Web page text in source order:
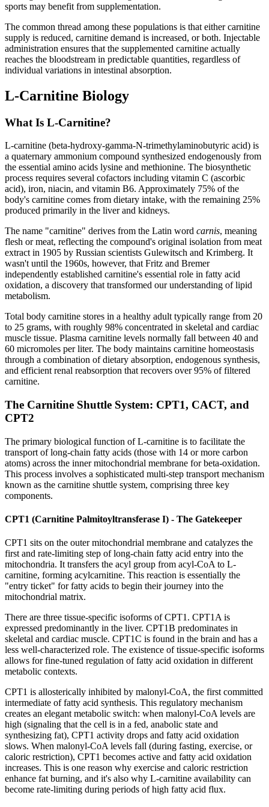
sports may benefit from supplementation.
The common thread among these populations is that either carnitine
supply is reduced, carnitine demand is increased, or both. Injectable
administration ensures that the supplemented carnitine actually
reaches the bloodstream in predictable quantities, regardless of
individual variations in intestinal absorption.
L-Carnitine Biology
What Is L-Carnitine?
L-carnitine (beta-hydroxy-gamma-N-trimethylaminobutyric acid) is
a quaternary ammonium compound synthesized endogenously from
the essential amino acids lysine and methionine. The biosynthetic
process requires several cofactors including vitamin C (ascorbic
acid), iron, niacin, and vitamin B6. Approximately 75% of the
body's carnitine comes from dietary intake, with the remaining 25%
produced primarily in the liver and kidneys.
The name "carnitine" derives from the Latin word carnis, meaning
flesh or meat, reflecting the compound's original isolation from meat
extract in 1905 by Russian scientists Gulewitsch and Krimberg. It
wasn't until the 1960s, however, that Fritz and Bremer
independently established carnitine's essential role in fatty acid
oxidation, a discovery that transformed our understanding of lipid
metabolism.
Total body carnitine stores in a healthy adult typically range from 20
to 25 grams, with roughly 98% concentrated in skeletal and cardiac
muscle tissue. Plasma carnitine levels normally fall between 40 and
60 micromoles per liter. The body maintains carnitine homeostasis
through a combination of dietary absorption, endogenous synthesis,
and efficient renal reabsorption that recovers over 95% of filtered
carnitine.
The Carnitine Shuttle System: CPT1, CACT, and
CPT2
The primary biological function of L-carnitine is to facilitate the
transport of long-chain fatty acids (those with 14 or more carbon
atoms) across the inner mitochondrial membrane for beta-oxidation.
This process involves a sophisticated multi-step transport mechanism
known as the carnitine shuttle system, comprising three key
components.
CPT1 (Carnitine Palmitoyltransferase I) - The Gatekeeper
CPT1 sits on the outer mitochondrial membrane and catalyzes the
first and rate-limiting step of long-chain fatty acid entry into the
mitochondria. It transfers the acyl group from acyl-CoA to L-
carnitine, forming acylcarnitine. This reaction is essentially the
"entry ticket" for fatty acids to begin their journey into the
mitochondrial matrix.
There are three tissue-specific isoforms of CPT1. CPT1A is
expressed predominantly in the liver. CPT1B predominates in
skeletal and cardiac muscle. CPT1C is found in the brain and has a
less well-characterized role. The existence of tissue-specific isoforms
allows for fine-tuned regulation of fatty acid oxidation in different
metabolic contexts.
CPT1 is allosterically inhibited by malonyl-CoA, the first committed
intermediate of fatty acid synthesis. This regulatory mechanism
creates an elegant metabolic switch: when malonyl-CoA levels are
high (signaling that the cell is in a fed, anabolic state and
synthesizing fat), CPT1 activity drops and fatty acid oxidation
slows. When malonyl-CoA levels fall (during fasting, exercise, or
caloric restriction), CPT1 becomes active and fatty acid oxidation
increases. This is one reason why exercise and caloric restriction
enhance fat burning, and it's also why L-carnitine availability can
become rate-limiting during periods of high fatty acid flux.